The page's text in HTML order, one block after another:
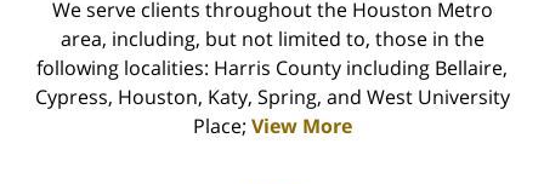
We serve clients throughout the Houston Metro
area, including, but not limited to, those in the
following localities: Harris County including Bellaire,
Cypress, Houston, Katy, Spring, and West University
Place; View More